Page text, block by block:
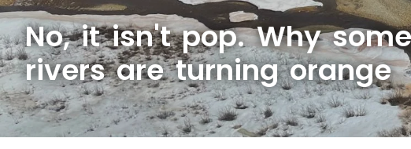
No, it isn't pop. Why
rivers are turning orange